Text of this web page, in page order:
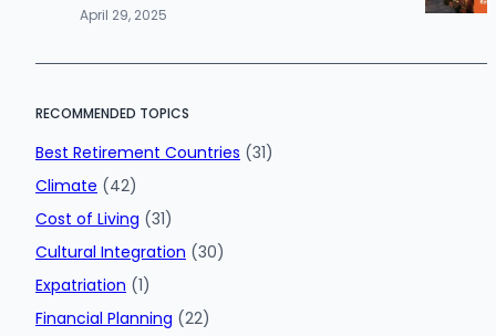
April 29, 2025
RECOMMENDED TOPICS
Best Retirement Countries (31)
Climate (42)
Cost of Living (31)
Cultural Integration (30)
Expatriation (1)
Financial Planning (22)